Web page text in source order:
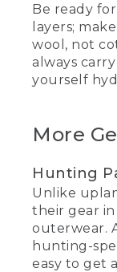
More
Hunting
Unlike
their gear
outerwear.
hunting-
easy to get
Be ready
layers;
wool, not
always
yourself